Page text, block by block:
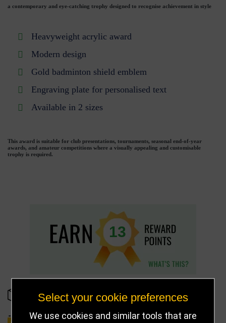
a contemporary and eye-catching trophy designed to recognise achievement in style
Heavyweight acrylic award
Modern design
Gold badminton shield emblem
Engraving plate for personalised text
Available in 2 sizes
This award is suitable for club presentations, tournaments, seasonal end-of-year
awards, and amateur competitions where a visually appealing and customisable
trophy is required.
13
IN STOCK
Select your cookie preferences
We use cookies and similar tools that are